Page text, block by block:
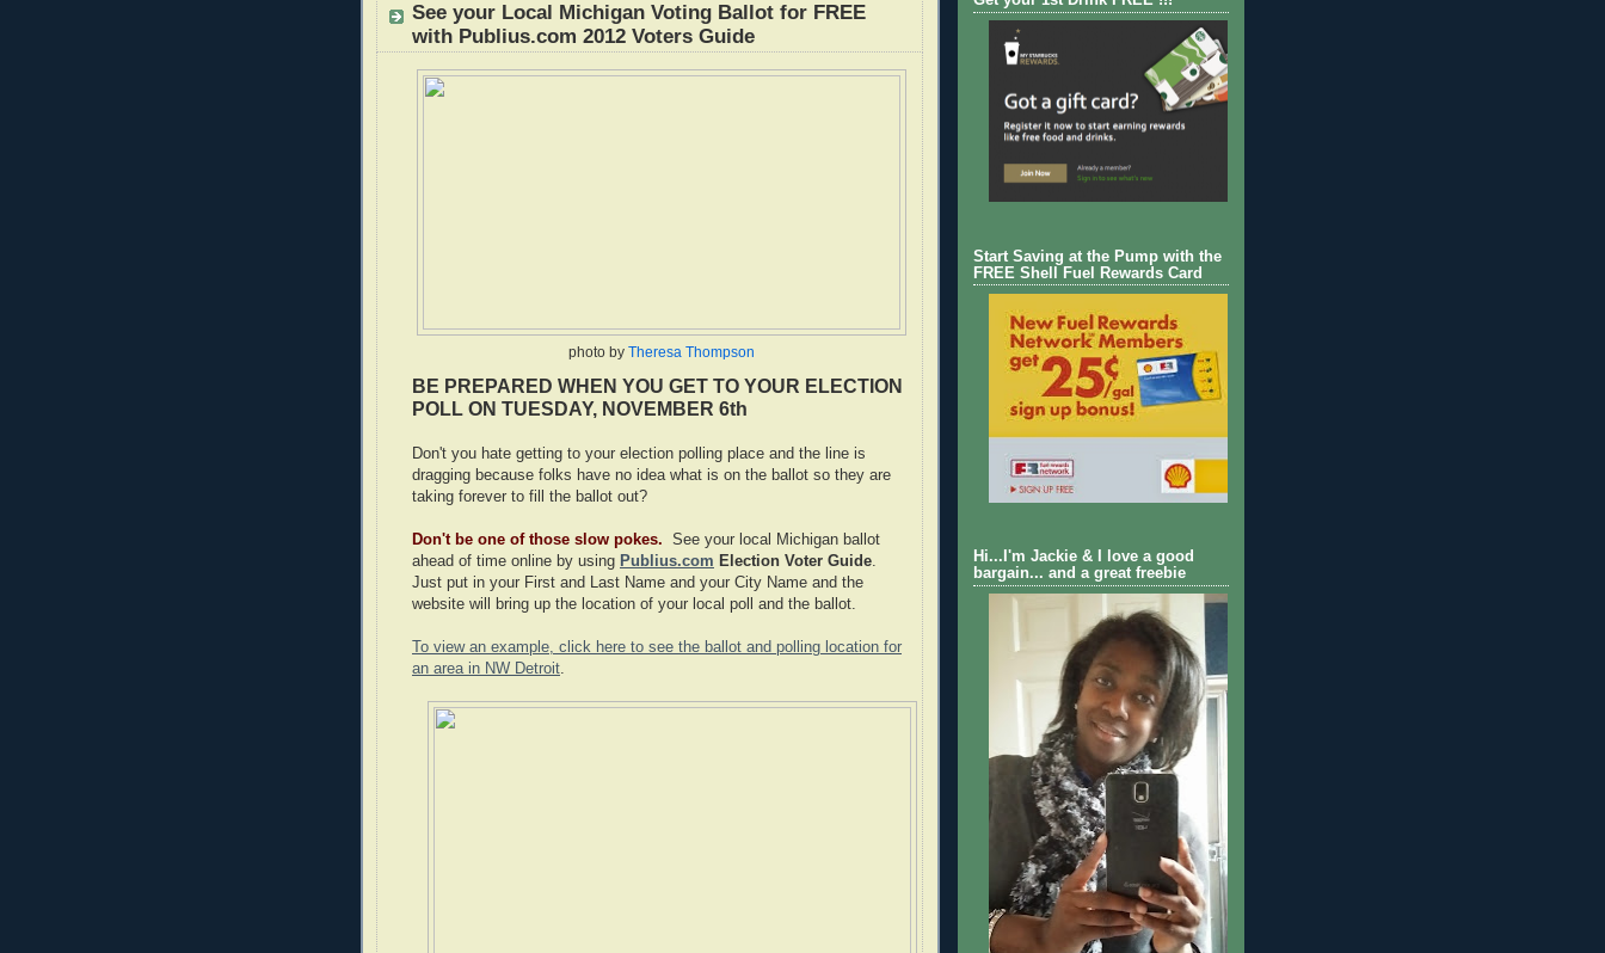
See your Local Michigan Voting Ballot for FREE
with Publius.com 2012 Voters Guide
photo by Theresa Thompson
BE PREPARED WHEN YOU GET TO YOUR ELECTION
POLL ON TUESDAY, NOVEMBER 6th
Don't you hate getting to your election polling place and the line is
dragging because folks have no idea what is on the ballot so they are
taking forever to fill the ballot out?
Don't be one of those slow pokes.
See your local Michigan ballot
ahead of time online by using Publius.com Election Voter Guide.
Just put in your First and Last Name and your City Name and the
website will bring up the location of your local poll and the ballot.
To view an example, click here to see the ballot and polling location for
an area in NW Detroit.
Start Saving at the Pump with the
FREE Shell Fuel Rewards Card
Hi...I'm Jackie & I love a good
bargain... and a great freebie